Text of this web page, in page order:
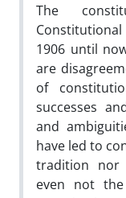
The
1906 until
are
of
successes
and
have led to
tradition nor
even not